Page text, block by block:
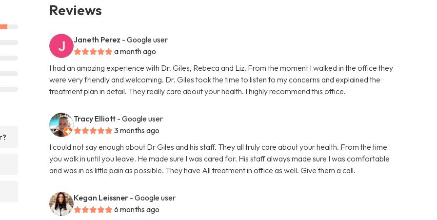
Reviews
Janeth Perez - Google user
a month ago
I had an amazing experience with Dr. Giles, Rebeca and Liz. From the moment I walked in the office they
were very friendly and welcoming. Dr. Giles took the time to listen to my concerns and explained the
treatment plan in detail. They really care about your health. I highly recommend this office.
Tracy Elliott - Google user
3 months ago
I could not say enough about Dr Giles and his staff. They all truly care about your health. From the time
you walk in until you leave. He made sure I was cared for. His staff always made sure I was comfortable
and was in as little pain as possible. They have All treatment in office as well. Give them a call.
Kegan Leissner - Google user
6 months ago